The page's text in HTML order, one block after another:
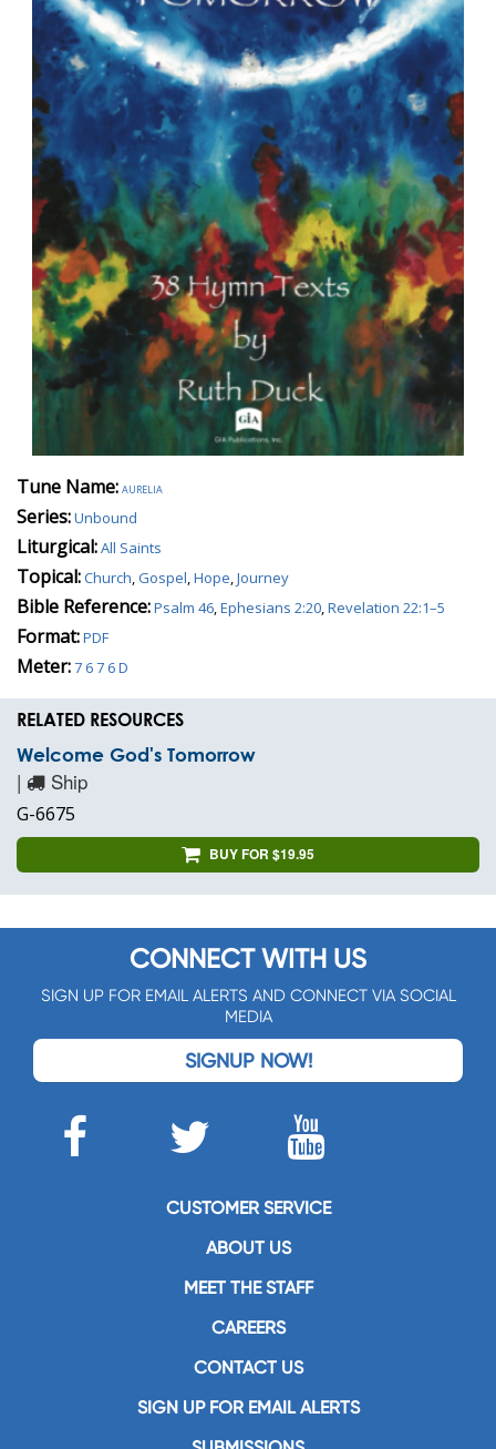
Tune Name:aurelia
Series:Unbound
Liturgical:All Saints
Topical:Church,Gospel,Hope,Journey
Bible Reference:Psalm 46,Ephesians 2:20,Revelation 22:1–5
Format:PDF
Meter:7 6 7 6 D
RELATED RESOURCES
Welcome God's Tomorrow
| Ship
G-6675
BUY FOR $19.95
CONNECT WITH US
SIGN UP FOR EMAIL ALERTS AND CONNECT VIA SOCIAL
MEDIA
SIGNUP NOW!
CUSTOMER SERVICE
ABOUT US
MEET THE STAFF
CAREERS
CONTACT US
SIGN UP FOR EMAIL ALERTS